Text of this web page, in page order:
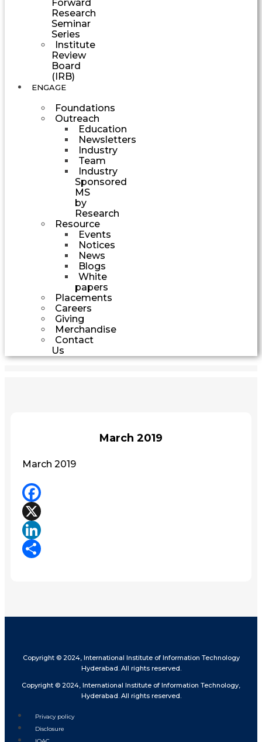
Forward
Research
Seminar
Series
Institute
Review
Board
(IRB)
ENGAGE
Foundations
Outreach
Education
Newsletters
Industry
Team
Industry
Sponsored
MS
by
Research
Resource
Events
Notices
News
Blogs
White
papers
Placements
Careers
Giving
Merchandise
Contact
Us
March 2019
March 2019
Facebook
X
LinkedIn
Copyright © 2024, International Institute of Information Technology
Hyderabad. All rights reserved.
Copyright © 2024, International Institute of Information Technology,
Hyderabad. All rights reserved.
Privacy policy
Disclosure